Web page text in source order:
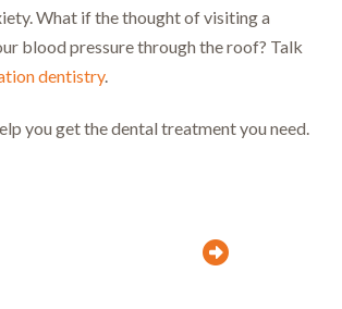
What if the thought of visiting a
blood pressure through the roof? Talk
dentistry.
you get the dental treatment you need.
Next